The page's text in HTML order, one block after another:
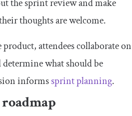
the sprint review and make
thoughts are welcome.
attendees collaborate on
what should be
informssprint planning.